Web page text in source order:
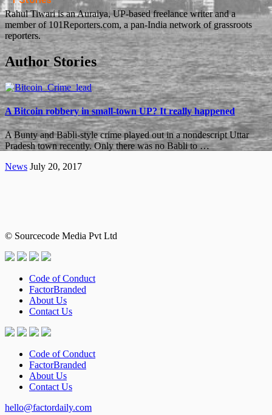
Rahul Tiwari is an Auraiya, UP-based freelance writer and a
member of 101Reporters.com, a pan-India network of grassroots
reporters.
Author Stories
A Bitcoin robbery in small-town UP? It really happened
A Bunty and Babli-style crime played out in a nondescript Uttar
Pradesh town recently. Only there was no Babli to …
News July 20, 2017
© Sourcecode Media Pvt Ltd
Code of Conduct
FactorBranded
About Us
Contact Us
Code of Conduct
FactorBranded
About Us
Contact Us
hello@factordaily.com